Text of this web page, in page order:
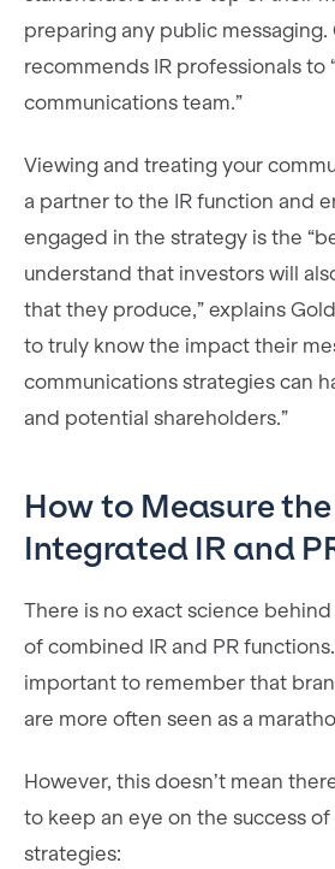
preparing any public messaging.
recommends IR professionals to
communications team.”
Viewing and treating your
a partner to the IR function and
engaged in the strategy is the
understand that investors will
that they produce,” explains
to truly know the impact their
communications strategies can
and potential shareholders.”
How to Measure
Integrated IR and
There is no exact science behind
of combined IR and PR functions.
important to remember that
are more often seen as a
However, this doesn’t mean
to keep an eye on the success
strategies: